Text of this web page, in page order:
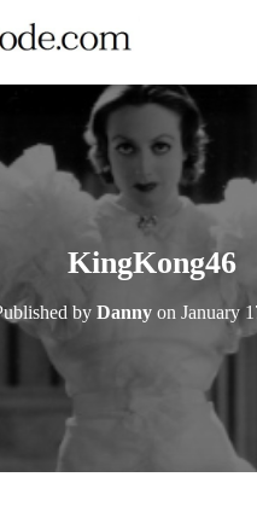
KingKong46
by Dannyon January